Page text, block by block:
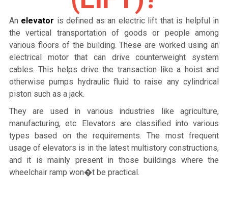
An elevator is defined as an electric lift that is helpful in
the vertical transportation of goods or people among
various floors of the building. These are worked using an
electrical motor that can drive counterweight system
cables. This helps drive the transaction like a hoist and
otherwise pumps hydraulic fluid to raise any cylindrical
piston such as a jack.
They are used in various industries like agriculture,
manufacturing, etc. Elevators are classified into various
types based on the requirements. The most frequent
usage of elevators is in the latest multistory constructions,
and it is mainly present in those buildings where the
wheelchair ramp won�t be practical.